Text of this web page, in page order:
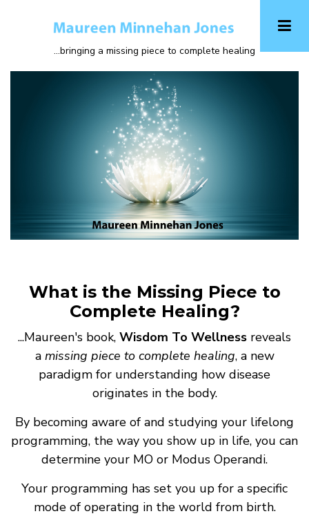
...bringing a missing piece to complete healing
What is the Missing Piece to
Complete Healing?
...Maureen's book, Wisdom To Wellness reveals
a missing piece to complete healing, a new
paradigm for understanding how disease
originates in the body.
By becoming aware of and studying your lifelong
programming, the way you show up in life, you can
determine your MO or Modus Operandi.
Your programming has set you up for a specific
mode of operating in the world from birth.